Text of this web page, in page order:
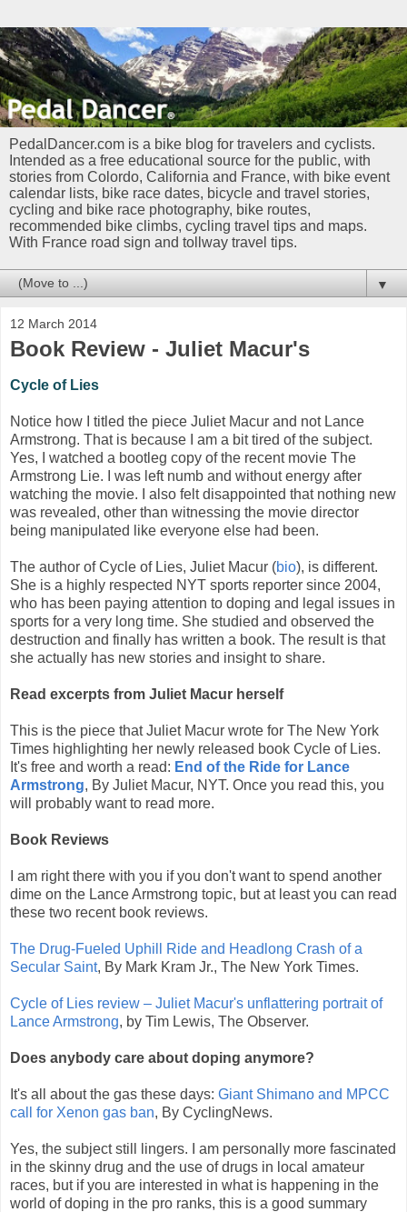
PedalDancer.com is a bike blog for travelers and cyclists.
Intended as a free educational source for the public, with
stories from Colordo, California and France, with bike event
calendar lists, bike race dates, bicycle and travel stories,
cycling and bike race photography, bike routes,
recommended bike climbs, cycling travel tips and maps.
With France road sign and tollway travel tips.
▼
12 March 2014
Book Review - Juliet Macur's
Cycle of Lies
Notice how I titled the piece Juliet Macur and not Lance
Armstrong. That is because I am a bit tired of the subject.
Yes, I watched a bootleg copy of the recent movie The
Armstrong Lie. I was left numb and without energy after
watching the movie. I also felt disappointed that nothing new
was revealed, other than witnessing the movie director
being manipulated like everyone else had been.
The author of Cycle of Lies, Juliet Macur (bio), is different.
She is a highly respected NYT sports reporter since 2004,
who has been paying attention to doping and legal issues in
sports for a very long time. She studied and observed the
destruction and finally has written a book. The result is that
she actually has new stories and insight to share.
Read excerpts from Juliet Macur herself
This is the piece that Juliet Macur wrote for The New York
Times highlighting her newly released book Cycle of Lies.
It's free and worth a read: End of the Ride for Lance
Armstrong, By Juliet Macur, NYT. Once you read this, you
will probably want to read more.
Book Reviews
I am right there with you if you don't want to spend another
dime on the Lance Armstrong topic, but at least you can read
these two recent book reviews.
The Drug-Fueled Uphill Ride and Headlong Crash of a
Secular Saint, By Mark Kram Jr., The New York Times.
Cycle of Lies review – Juliet Macur's unflattering portrait of
Lance Armstrong, by Tim Lewis, The Observer.
Does anybody care about doping anymore?
It's all about the gas these days: Giant Shimano and MPCC
call for Xenon gas ban, By CyclingNews.
Yes, the subject still lingers. I am personally more fascinated
in the skinny drug and the use of drugs in local amateur
races, but if you are interested in what is happening in the
world of doping in the pro ranks, this is a good summary